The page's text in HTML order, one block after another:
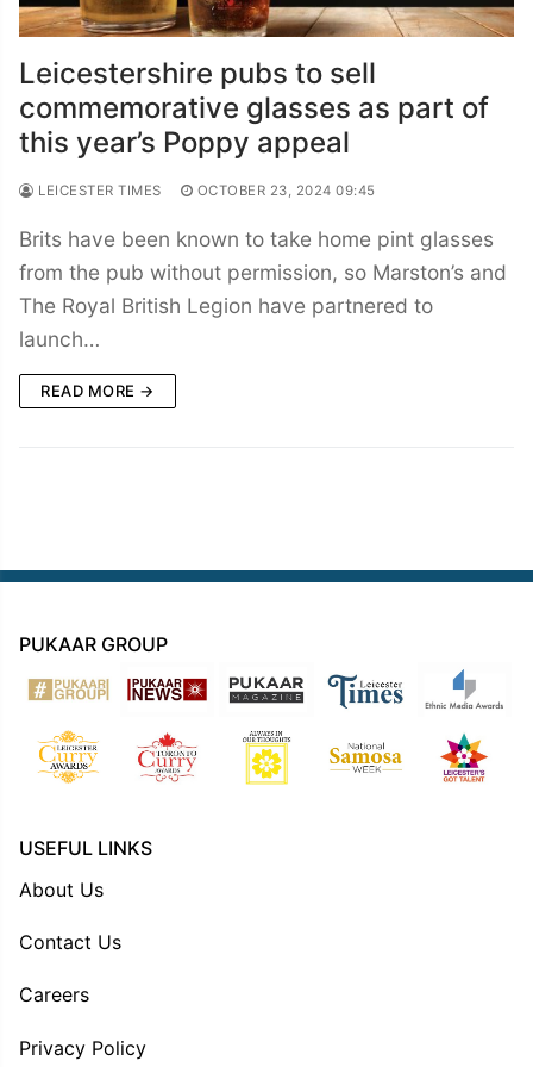
Leicestershire pubs to sell
commemorative glasses as part of
this year’s Poppy appeal
LEICESTER TIMES OCTOBER 23, 2024 09:45
Brits have been known to take home pint glasses
from the pub without permission, so Marston’s and
The Royal British Legion have partnered to
launch…
READ MORE →
PUKAAR GROUP
USEFUL LINKS
About Us
Contact Us
Careers
Privacy Policy